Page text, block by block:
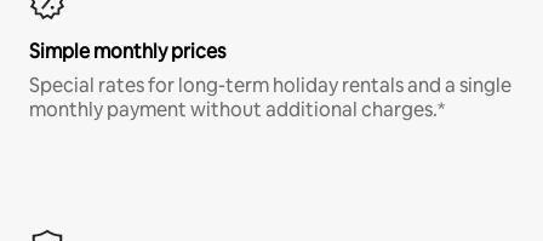
Simple monthly prices
Special rates for long-term holiday rentals and a single
monthly payment without additional charges.*